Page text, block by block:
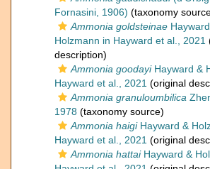
Fornasini, 1906) (taxonomy
Ammonia goldsteinae
Holzmann in Hayward et al., 2021
description)
Ammonia goodayiHayward &
Hayward et al., 2021 (original
Ammonia granuloumbilica
1978 (taxonomy source)
Ammonia haigiHayward &
Hayward et al., 2021 (original
Ammonia hattaiHayward &